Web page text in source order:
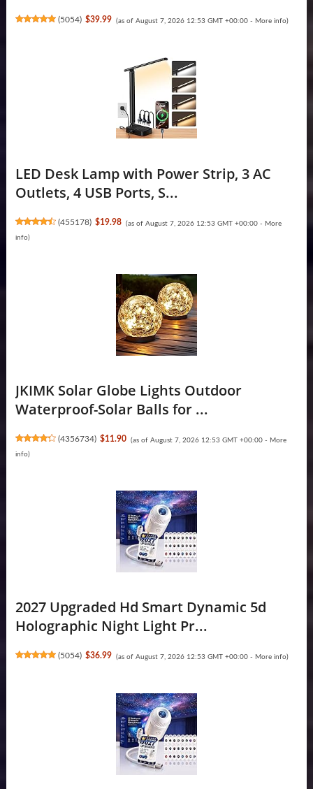
(5054) $39.99 (as of August 7, 2026 12:53 GMT +00:00 - More info)
LED Desk Lamp with Power Strip, 3 AC
Outlets, 4 USB Ports, S...
(455178) $19.98 (as of August 7, 2026 12:53 GMT +00:00 - More
info)
JKIMK Solar Globe Lights Outdoor
Waterproof-Solar Balls for ...
(4356734) $11.90 (as of August 7, 2026 12:53 GMT +00:00 - More
info)
2027 Upgraded Hd Smart Dynamic 5d
Holographic Night Light Pr...
(5054) $36.99 (as of August 7, 2026 12:53 GMT +00:00 - More info)